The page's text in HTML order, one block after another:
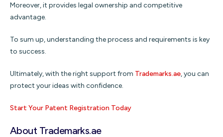
Moreover, it provides legal ownership and competitive
advantage.
To sum up, understanding the process and requirements is key
to success.
Ultimately, with the right support from Trademarks.ae, you can
protect your ideas with confidence.
Start Your Patent Registration Today
About Trademarks.ae